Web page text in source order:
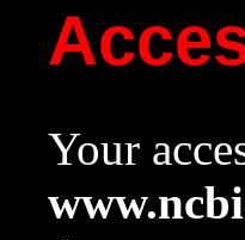
Your